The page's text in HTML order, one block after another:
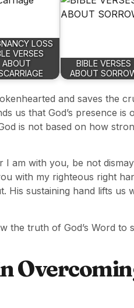
LOSS
VERSES
ABOUT
BIBLE VERSES
ABOUT
and saves the
us that God’s presence is
is not based on how
am with you, be not
with my righteous right
His sustaining hand lifts us
the truth of God’s Word to